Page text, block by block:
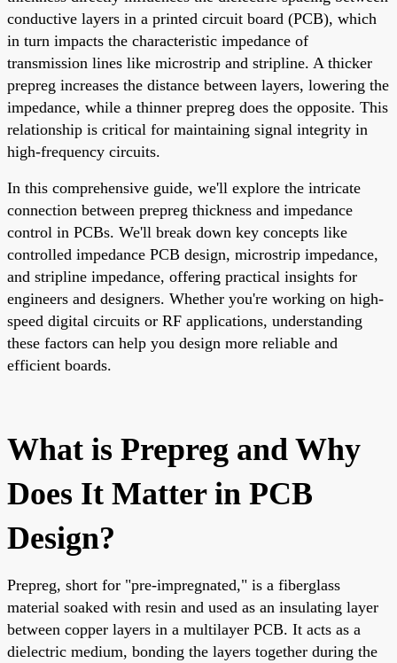
conductive layers in a printed circuit board (PCB), which
in turn impacts the characteristic impedance of
transmission lines like microstrip and stripline. A thicker
prepreg increases the distance between layers, lowering the
impedance, while a thinner prepreg does the opposite. This
relationship is critical for maintaining signal integrity in
high-frequency circuits.
In this comprehensive guide, we'll explore the intricate
connection between prepreg thickness and impedance
control in PCBs. We'll break down key concepts like
controlled impedance PCB design, microstrip impedance,
and stripline impedance, offering practical insights for
engineers and designers. Whether you're working on high-
speed digital circuits or RF applications, understanding
these factors can help you design more reliable and
efficient boards.
What is Prepreg and Why
Does It Matter in PCB
Design?
Prepreg, short for "pre-impregnated," is a fiberglass
material soaked with resin and used as an insulating layer
between copper layers in a multilayer PCB. It acts as a
dielectric medium, bonding the layers together during the